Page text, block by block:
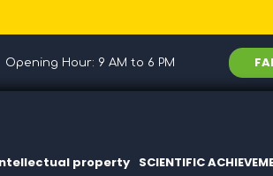
Opening Hour: 9 AM to 6 PM
property SCIENTIFIC